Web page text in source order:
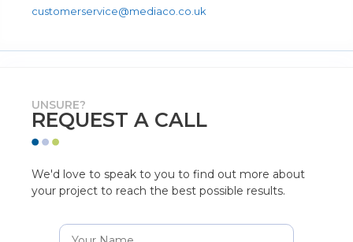
customerservice@mediaco.co.uk
UNSURE?
REQUEST A CALL
We'd love to speak to you to find out more about
your project to reach the best possible results.